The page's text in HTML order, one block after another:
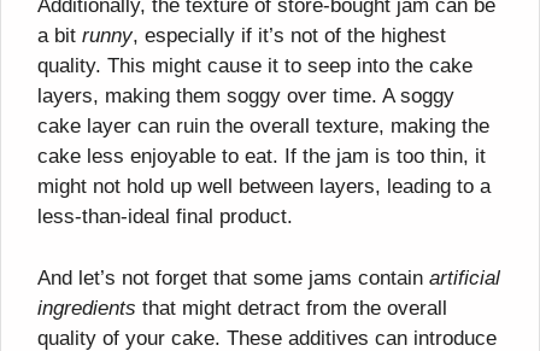
Additionally, the texture of store-bought jam can be
a bit runny, especially if it’s not of the highest
quality. This might cause it to seep into the cake
layers, making them soggy over time. A soggy
cake layer can ruin the overall texture, making the
cake less enjoyable to eat. If the jam is too thin, it
might not hold up well between layers, leading to a
less-than-ideal final product.
And let’s not forget that some jams contain artificial
ingredients that might detract from the overall
quality of your cake. These additives can introduce